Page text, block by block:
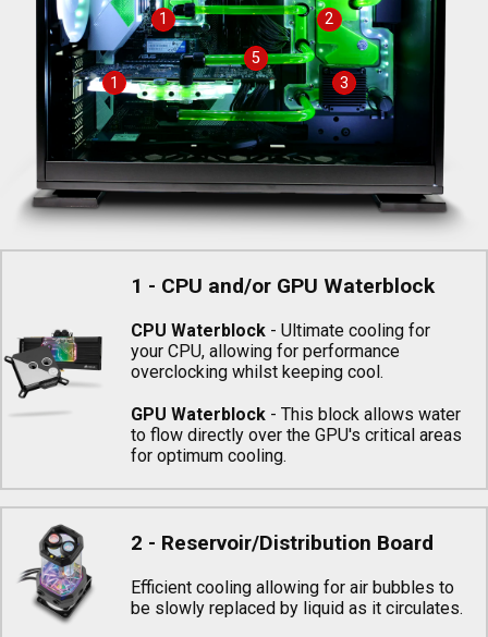
1 3
2
5
1
1 - CPU and/or GPU Waterblock
CPU Waterblock- Ultimate cooling for
your CPU, allowing for performance
overclocking whilst keeping cool.
GPU Waterblock- This block allows water
to flow directly over the GPU's critical areas
for optimum cooling.
2 - Reservoir/Distribution Board
Efficient cooling allowing for air bubbles to
be slowly replaced by liquid as it circulates.